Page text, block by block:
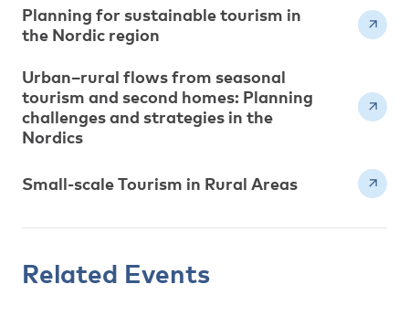
Planning for sustainable tourism in
the Nordic region
Urban–rural flows from seasonal
tourism and second homes: Planning
challenges and strategies in the
Nordics
Small-scale Tourism in Rural Areas
Related Events